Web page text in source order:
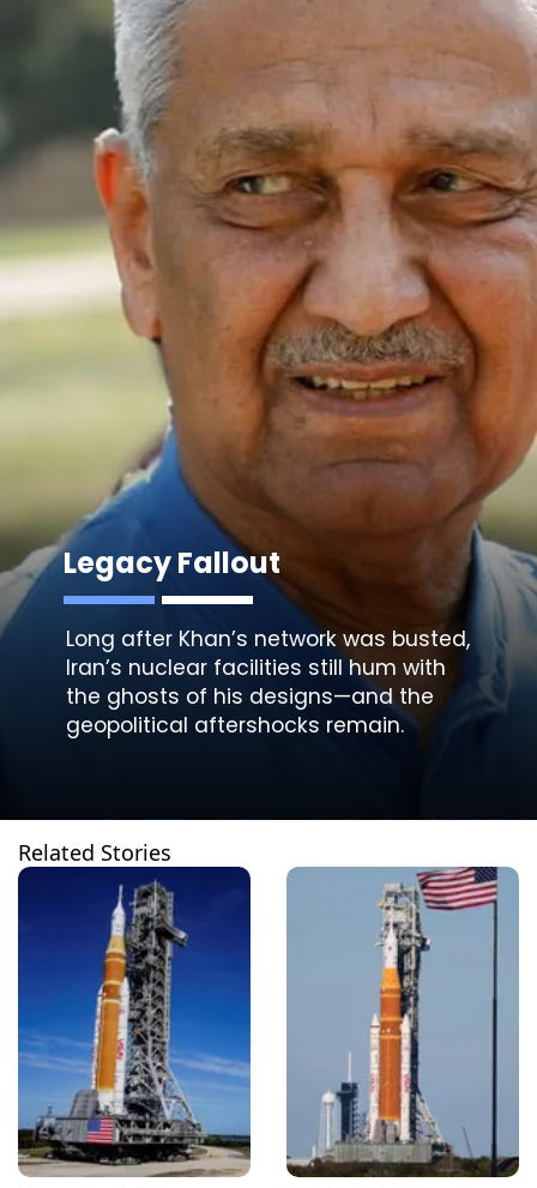
Legacy Fallout
Long after Khan’s network was busted,
Iran’s nuclear facilities still hum with
the ghosts of his designs—and the
geopolitical aftershocks remain.
Related Stories